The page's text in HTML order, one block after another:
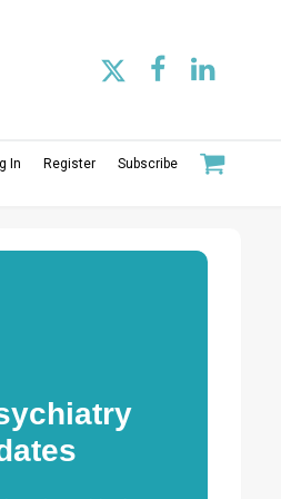
In Register Subscribe